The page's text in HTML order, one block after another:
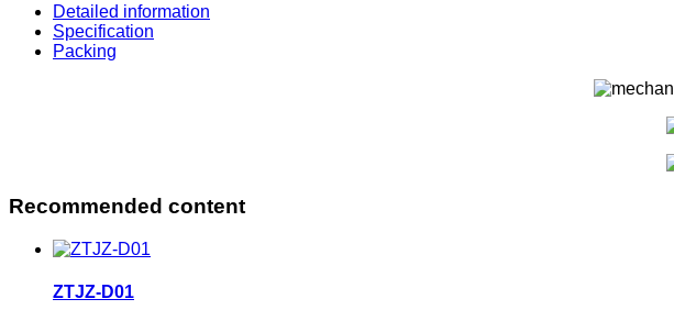
Detailed information
Specification
Packing
Recommended content
ZTJZ-D01